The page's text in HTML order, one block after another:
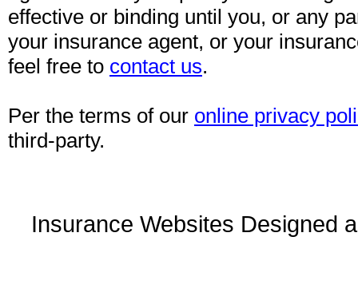
effective or binding until you, or any
your insurance agent, or your
feel free to contact us.
Per the terms of our online privacy
third-party.
Insurance Websites Designed